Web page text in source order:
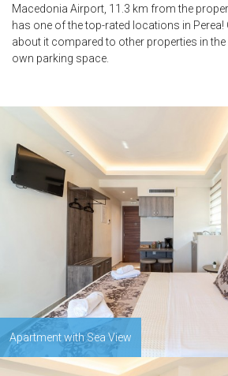
Macedonia Airport, 11.3 km from the
has one of the top-rated locations in Perea!
about it compared to other properties in
own parking space.
Apartment with Sea View